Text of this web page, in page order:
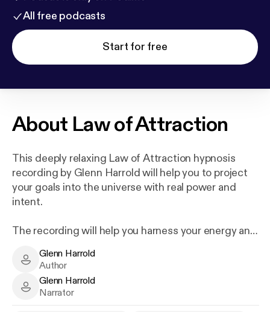
All free podcasts
Start for free
About Law of Attraction
This deeply relaxing Law of Attraction hypnosis
recording by Glenn Harrold will help you to project
your goals into the universe with real power and
intent.
The recording will help you harness your energy and
your mind, body and spirit are resonating at such an
intense frequency, the Law of Attraction will deliver
back to you exactly what you are projecting out into
Glenn Harrold - Author
Glenn Harrold
Author
Glenn Harrold - Narrator
Glenn Harrold
Narrator